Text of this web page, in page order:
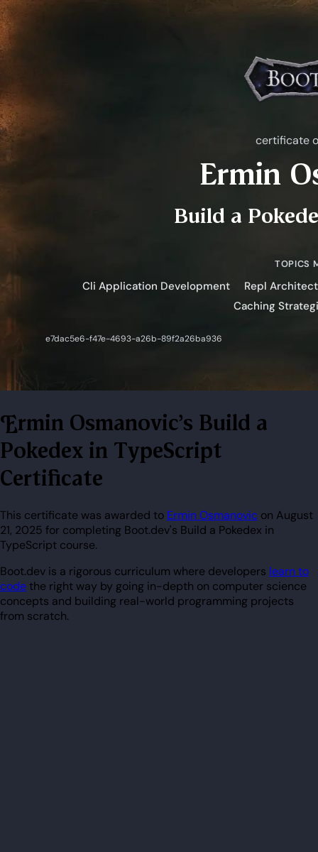
Ermin Osmanovic's Build a
Pokedex in TypeScript
Certificate
This certificate was awarded to Ermin Osmanovic on August
21, 2025 for completing Boot.dev's Build a Pokedex in
TypeScript course.
Boot.dev is a rigorous curriculum where developers learn to
codethe right way by going in-depth on computer science
concepts and building real-world programming projects
from scratch.